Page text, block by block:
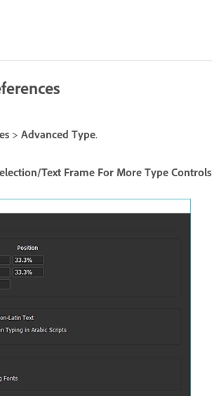
> Advanced Type.
Text Frame For More Type Controls